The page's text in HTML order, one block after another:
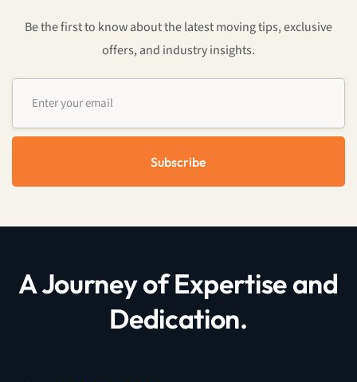
Be the first to know about the latest moving tips, exclusive
offers, and industry insights.
Subscribe
A Journey of Expertise and
Dedication.